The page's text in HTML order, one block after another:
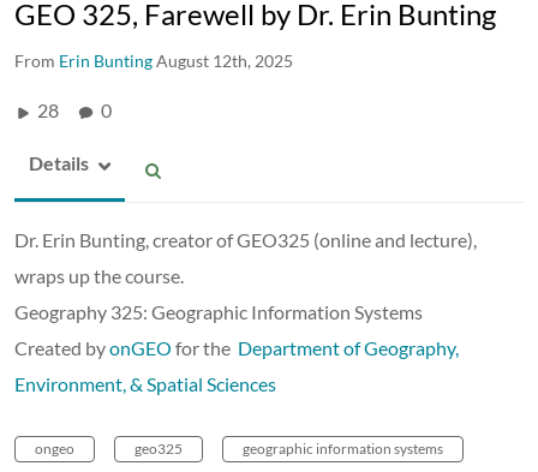
GEO 325, Farewell by Dr. Erin Bunting
From Erin BuntingAugust 12th, 2025
28 0
Details
Dr. Erin Bunting, creator of GEO325 (online and lecture),
wraps up the course.
Geography 325: Geographic Information Systems
Created byonGEO for the Department of Geography,
Environment, & Spatial Sciences
ongeo geo325 geographic information systems